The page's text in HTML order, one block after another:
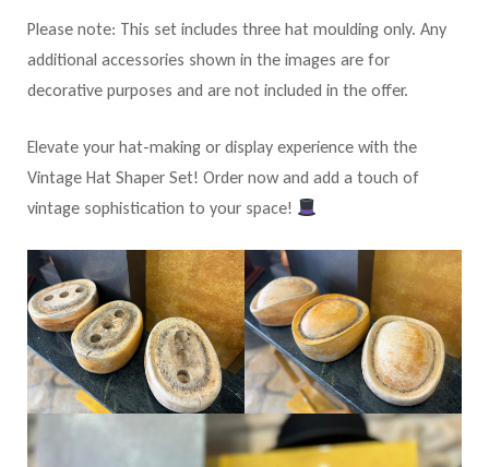
Please note: This set includes three hat moulding only. Any
additional accessories shown in the images are for
decorative purposes and are not included in the offer.
Elevate your hat-making or display experience with the
Vintage Hat Shaper Set! Order now and add a touch of
vintage sophistication to your space!